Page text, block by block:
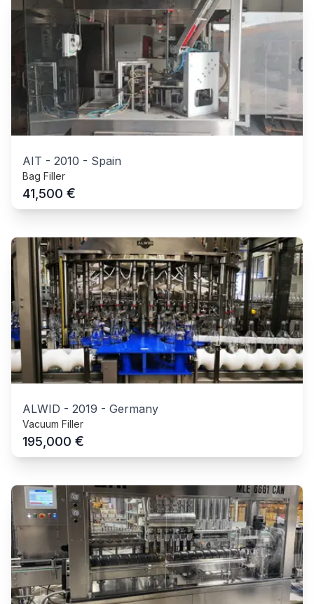
AIT - 2010 - Spain
Bag Filler
41,500 €
ALWID - 2019 - Germany
Vacuum Filler
195,000 €